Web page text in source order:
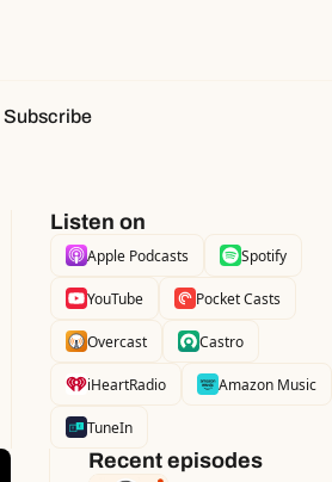
Subscribe
Listen on
Apple Podcasts Spotify
YouTube Pocket Casts
Overcast Castro
iHeartRadio Amazon Music
TuneIn
Recent episodes